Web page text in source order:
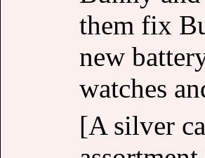
them fix
new
watches
[A silver